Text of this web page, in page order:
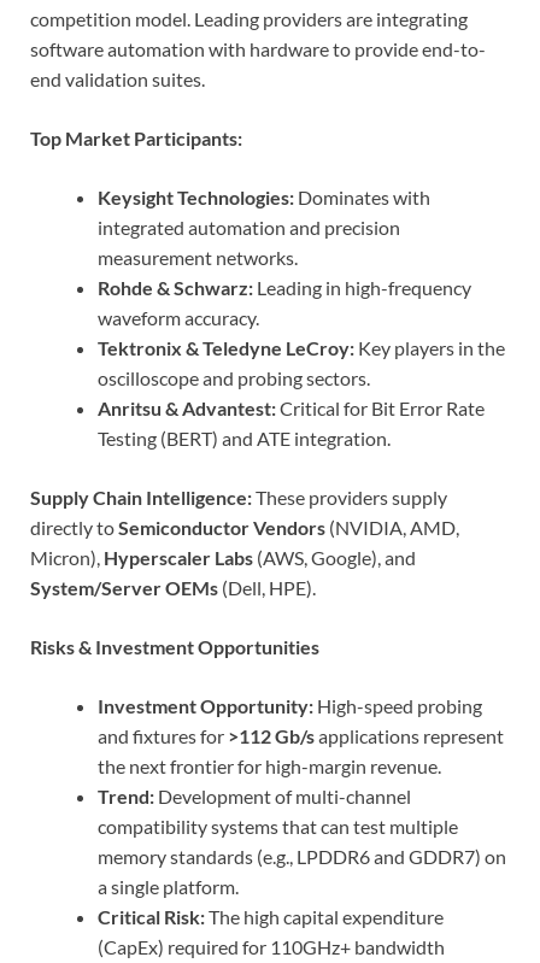
competition model. Leading providers are integrating
software automation with hardware to provide end-to-
end validation suites.
Top Market Participants:
Keysight Technologies: Dominates with
integrated automation and precision
measurement networks.
Rohde & Schwarz: Leading in high-frequency
waveform accuracy.
Tektronix & Teledyne LeCroy: Key players in the
oscilloscope and probing sectors.
Anritsu & Advantest:Critical for Bit Error Rate
Testing (BERT) and ATE integration.
Supply Chain Intelligence:These providers supply
directly toSemiconductor Vendors (NVIDIA, AMD,
Micron), Hyperscaler Labs (AWS, Google), and
System/Server OEMs (Dell, HPE).
Risks & Investment Opportunities
Investment Opportunity: High-speed probing
and fixtures for >112 Gb/sapplications represent
the next frontier for high-margin revenue.
Trend: Development of multi-channel
compatibility systems that can test multiple
memory standards (e.g., LPDDR6 and GDDR7) on
a single platform.
Critical Risk:The high capital expenditure
(CapEx) required for 110GHz+ bandwidth